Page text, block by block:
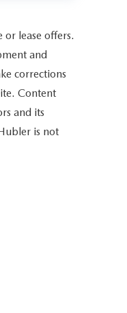
or lease offers.
and
corrections
Content
and its
is not